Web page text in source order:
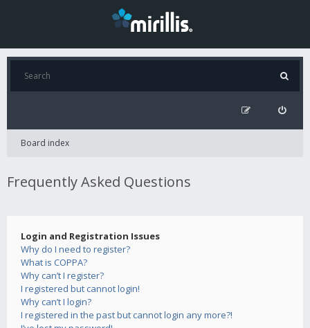
Board index
Frequently Asked Questions
Login and Registration Issues
Why do I need to register?
What is COPPA?
Why can’t I register?
I registered but cannot login!
Why can’t I login?
I registered in the past but cannot login any more?!